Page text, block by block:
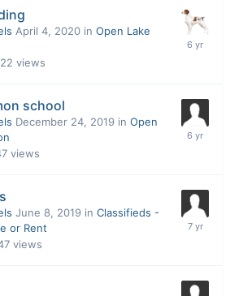
April 4, 2020 in Open Lake
views
school
December 24, 2019 in Open
views
June 8, 2019 in Classifieds -
or Rent
views